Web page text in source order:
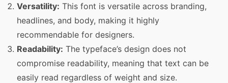
Versatility: This font is versatile across branding,
headlines, and body, making it highly
recommendable for designers.
Readability: The typeface’s design does not
compromise readability, meaning that text can be
easily read regardless of weight and size.